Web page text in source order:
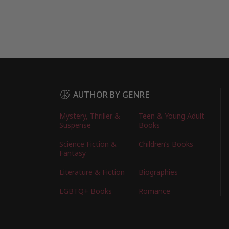
AUTHOR BY GENRE
Mystery, Thriller &
Suspense
Teen & Young Adult
Books
Science Fiction &
Fantasy
Children’s Books
Literature & Fiction
Biographies
LGBTQ+ Books
Romance